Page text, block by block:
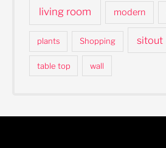
living room modern
plants Shopping sitout
table top wall